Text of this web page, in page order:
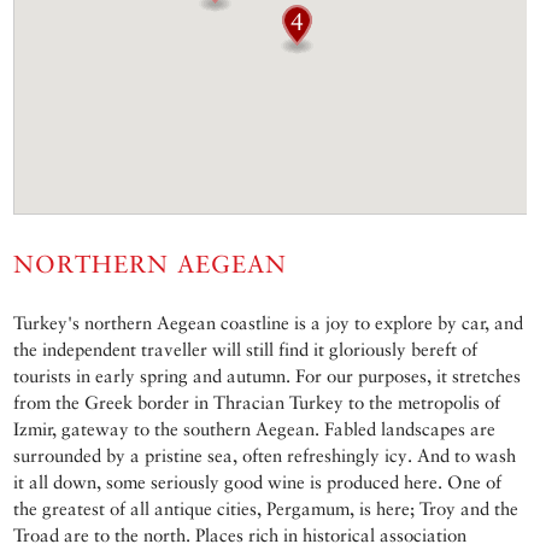
NORTHERN AEGEAN
Turkey's northern Aegean coastline is a joy to explore by car, and
the independent traveller will still find it gloriously bereft of
tourists in early spring and autumn. For our purposes, it stretches
from the Greek border in Thracian Turkey to the metropolis of
Izmir, gateway to the southern Aegean. Fabled landscapes are
surrounded by a pristine sea, often refreshingly icy. And to wash
it all down, some seriously good wine is produced here. One of
the greatest of all antique cities, Pergamum, is here; Troy and the
Troad are to the north. Places rich in historical association